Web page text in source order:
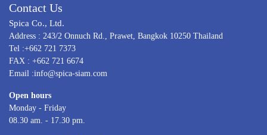
Contact Us
Spica Co., Ltd.
Address : 243/2 Onnuch Rd., Prawet, Bangkok 10250 Thailand
Tel :+662 721 7373
FAX : +662 721 6674
Email :info@spica-siam.com
Open hours
Monday - Friday
08.30 am. - 17.30 pm.